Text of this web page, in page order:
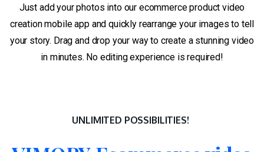
Just add your photos into our ecommerce product video
creation mobile app and quickly rearrange your images to tell
your story. Drag and drop your way to create a stunning video
in minutes. No editing experience is required!
UNLIMITED POSSIBILITIES!